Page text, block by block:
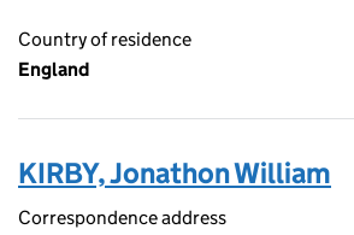
Country of residence
England
KIRBY, Jonathon William
Correspondence address